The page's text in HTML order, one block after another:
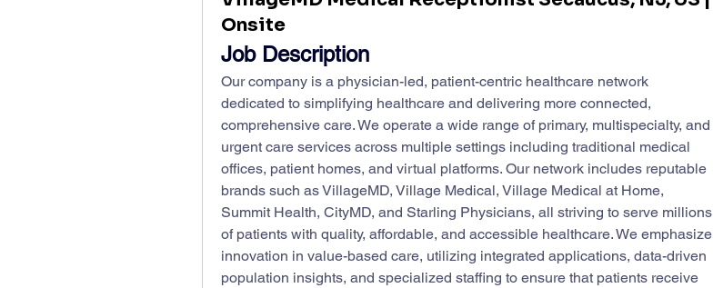
Onsite
Job Description
Our company is a physician-led, patient-centric healthcare network
dedicated to simplifying healthcare and delivering more connected,
comprehensive care. We operate a wide range of primary, multispecialty, and
urgent care services across multiple settings including traditional medical
offices, patient homes, and virtual platforms. Our network includes reputable
brands such as VillageMD, Village Medical, Village Medical at Home,
Summit Health, CityMD, and Starling Physicians, all striving to serve millions
of patients with quality, affordable, and accessible healthcare. We emphasize
innovation in value-based care, utilizing integrated applications, data-driven
population insights, and specialized staffing to ensure that patients receive